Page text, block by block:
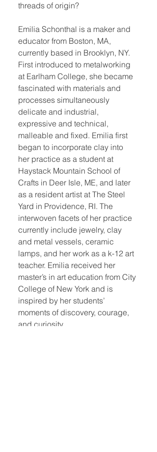
threads of origin?
Emilia Schonthal is a maker and
educator from Boston, MA,
currently based in Brooklyn, NY.
First introduced to metalworking
at Earlham College, she became
fascinated with materials and
processes simultaneously
delicate and industrial,
expressive and technical,
malleable and fixed. Emilia first
began to incorporate clay into
her practice as a student at
Haystack Mountain School of
Crafts in Deer Isle, ME, and later
as a resident artist at The Steel
Yard in Providence, RI. The
interwoven facets of her practice
currently include jewelry, clay
and metal vessels, ceramic
lamps, and her work as a k-12 art
teacher. Emilia received her
master’s in art education from City
College of New York and is
inspired by her students’
moments of discovery, courage,
and curiosity.